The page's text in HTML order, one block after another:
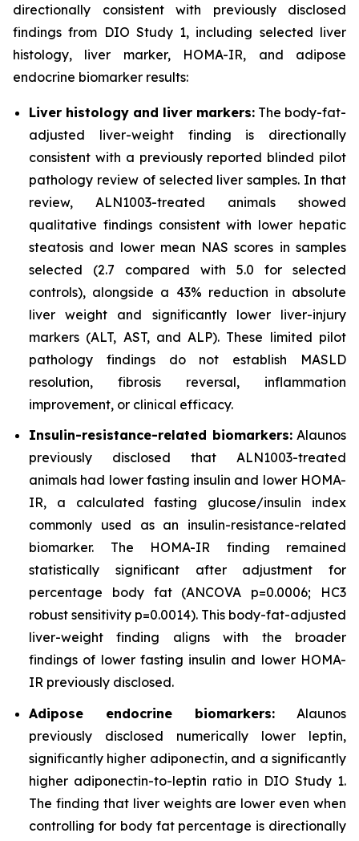
directionally consistent with previously disclosed
findings from DIO Study 1, including selected liver
histology, liver marker, HOMA-IR, and adipose
endocrine biomarker results:
Liver histology and liver markers: The body-fat-
adjusted liver-weight finding is directionally
consistent with a previously reported blinded pilot
pathology review of selected liver samples. In that
review, ALN1003-treated animals showed
qualitative findings consistent with lower hepatic
steatosis and lower mean NAS scores in samples
selected (2.7 compared with 5.0 for selected
controls), alongside a 43% reduction in absolute
liver weight and significantly lower liver-injury
markers (ALT, AST, and ALP). These limited pilot
pathology findings do not establish MASLD
resolution, fibrosis reversal, inflammation
improvement, or clinical efficacy.
Insulin-resistance-related biomarkers:Alaunos
previously disclosed that ALN1003-treated
animals had lower fasting insulin and lower HOMA-
IR, a calculated fasting glucose/insulin index
commonly used as an insulin-resistance-related
biomarker. The HOMA-IR finding remained
statistically significant after adjustment for
percentage body fat (ANCOVA p=0.0006; HC3
robust sensitivity p=0.0014). This body-fat-adjusted
liver-weight finding aligns with the broader
findings of lower fasting insulin and lower HOMA-
IR previously disclosed.
Adipose endocrine biomarkers: Alaunos
previously disclosed numerically lower leptin,
significantly higher adiponectin, and a significantly
higher adiponectin-to-leptin ratio in DIO Study 1.
The finding that liver weights are lower even when
controlling for body fat percentage is directionally